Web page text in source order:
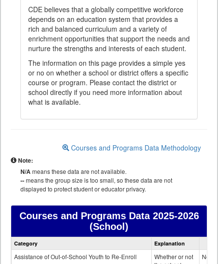
CDE believes that a globally competitive workforce
depends on an education system that provides a
rich and balanced curriculum and a variety of
enrichment opportunities that support the needs and
nurture the strengths and interests of each student.
The information on this page provides a simple yes
or no on whether a school or district offers a specific
course or program. Please contact the district or
school directly if you need more information about
what is available.
Courses and Programs Data Methodology
Note:
N/Ameans these data are not available.
--means the group size is too small, so these data are not
displayed to protect student or educator privacy.
Courses and Programs Data2025-2026
(School)
Courses
data
Category Explanation
Assistance of Out-of-School Youth to Re-Enroll
Whether or not
No